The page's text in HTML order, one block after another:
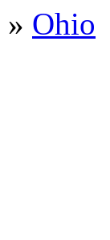
» Ohio